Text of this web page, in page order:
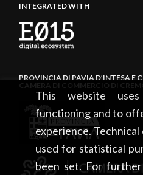
This website
functioning and to
experience. Technical
used for statistical
been set. For
INTEGRATED WITH
PROVINCIA DI PAVIA D’INTESA E
CAMERA DI COMMERCIO DI